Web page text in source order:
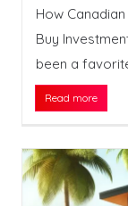
How
Buy
been a
Read more